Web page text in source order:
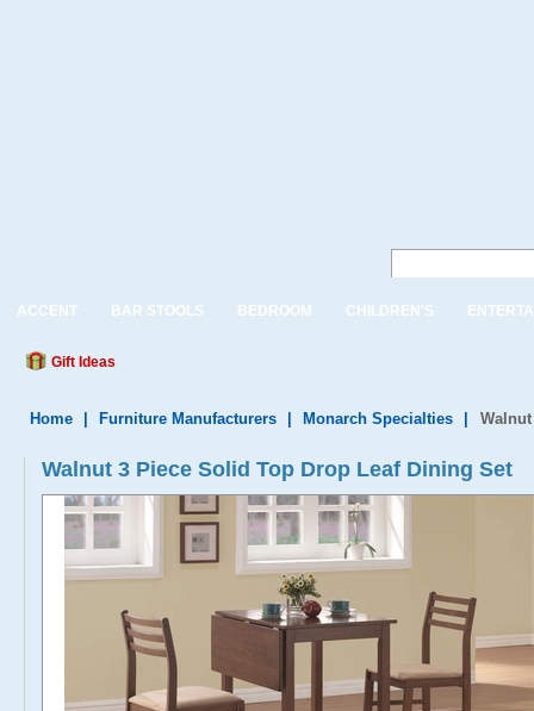
ACCENT BAR STOOLS BEDROOM CHILDREN'S
Gift Ideas
Home Furniture Manufacturers Monarch Specialties
Walnut 3 Piece Solid Top Drop Leaf Dining Set